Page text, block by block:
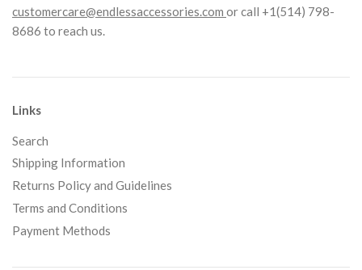
customercare@endlessaccessories.com or call +1(514) 798-
8686 to reach us.
Links
Search
Shipping Information
Returns Policy and Guidelines
Terms and Conditions
Payment Methods